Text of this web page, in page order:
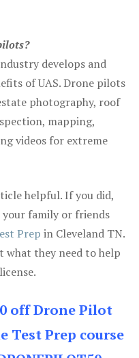
develops and
of UAS. Drone pilots
photography, roof
mapping,
videos for extreme
helpful. If you did,
family or friends
Prep in Cleveland TN.
what they need to help
off Drone Pilot
Test Prep course